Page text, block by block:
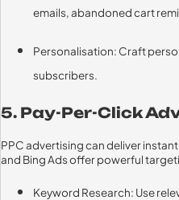
emails, abandoned cart
Personalisation: Craft
subscribers.
5. Pay-Per-Click
PPC advertising can deliver
and Bing Ads offer powerful
Keyword Research: Use